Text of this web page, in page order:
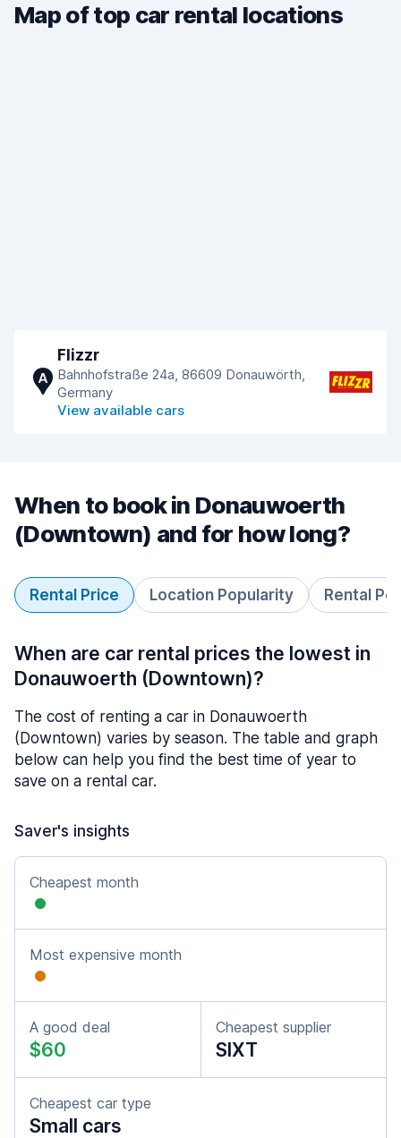
Map of top car rental locations
A
Flizzr
Bahnhofstraße 24a, 86609 Donauwörth,
Germany
View available cars
When to book in Donauwoerth
(Downtown) and for how long?
Rental Price Location Popularity Rental
When are car rental prices the lowest in
Donauwoerth (Downtown)?
The cost of renting a car in Donauwoerth
(Downtown) varies by season. The table and graph
below can help you find the best time of year to
save on a rental car.
Saver's insights
Cheapest month
Most expensive month
A good deal
$60
Cheapest supplier
SIXT
Cheapest car type
Small cars